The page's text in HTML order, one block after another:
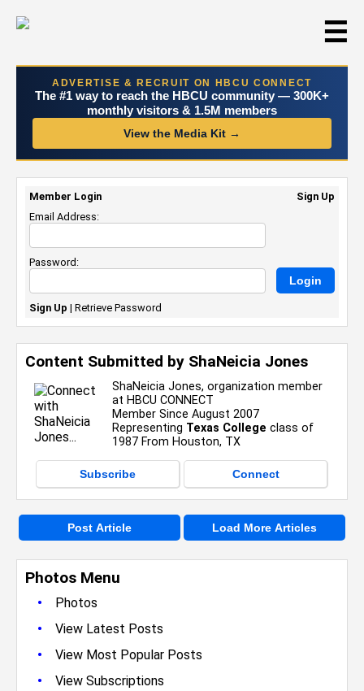
☰
ADVERTISE & RECRUIT ON HBCU CONNECT
The #1 way to reach the HBCU community — 300K+
monthly visitors & 1.5M members
View the Media Kit →
Photos Menu
•
Photos
• View Latest Posts
• View Most Popular Posts
• View Subscriptions
Content Submitted by ShaNeicia Jones
ShaNeicia Jones, organization member
at HBCU CONNECT
Member Since August 2007
Representing Texas College class of
1987 From Houston, TX
Subscribe Connect
Post Article Load More Articles
Member Login
Sign Up
Email Address:
Password:
Sign Up | Retrieve Password